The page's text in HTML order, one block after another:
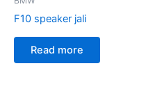
F10 speaker jali
Read more